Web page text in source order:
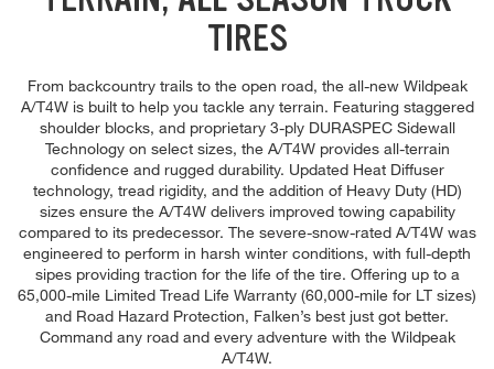
TIRES
From backcountry trails to the open road, the all-new Wildpeak
A/T4W is built to help you tackle any terrain. Featuring staggered
shoulder blocks, and proprietary 3-ply DURASPEC Sidewall
Technology on select sizes, the A/T4W provides all-terrain
confidence and rugged durability. Updated Heat Diffuser
technology, tread rigidity, and the addition of Heavy Duty (HD)
sizes ensure the A/T4W delivers improved towing capability
compared to its predecessor. The severe-snow-rated A/T4W was
engineered to perform in harsh winter conditions, with full-depth
sipes providing traction for the life of the tire. Offering up to a
65,000-mile Limited Tread Life Warranty (60,000-mile for LT sizes)
and Road Hazard Protection, Falken’s best just got better.
Command any road and every adventure with the Wildpeak
A/T4W.